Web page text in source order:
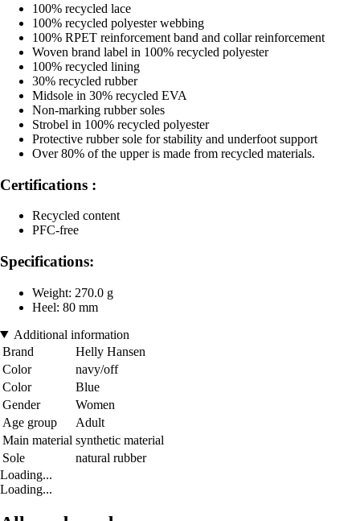
100% recycled lace
100% recycled polyester webbing
100% RPET reinforcement band and collar reinforcement
Woven brand label in 100% recycled polyester
100% recycled lining
30% recycled rubber
Midsole in 30% recycled EVA
Non-marking rubber soles
Strobel in 100% recycled polyester
Protective rubber sole for stability and underfoot support
Over 80% of the upper is made from recycled materials.
Certifications :
Recycled content
PFC-free
Specifications:
Weight: 270.0 g
Heel: 80 mm
Additional information
Brand
Helly Hansen
Color
navy/off
Color
Blue
Gender
Women
Age group
Adult
Main material synthetic material
Sole
natural rubber
Loading...
Loading...